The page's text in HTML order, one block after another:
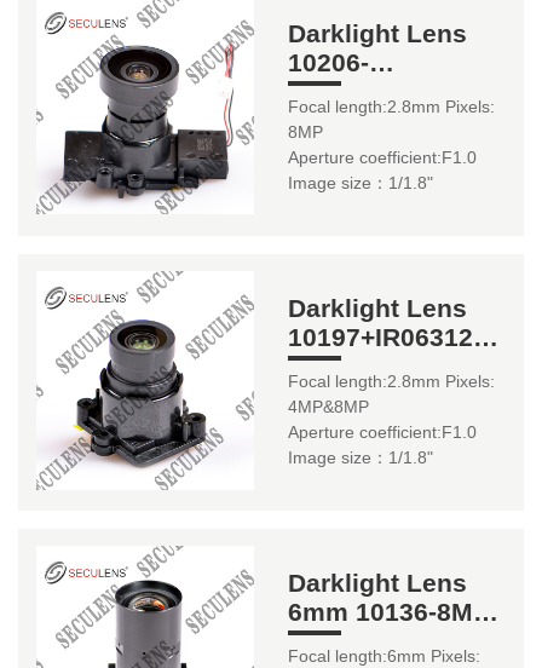
Darklight Lens
10206-
8MP+H243+IR0316
2.8mm 1/1.8"
Focal length:2.8mm Pixels:
8MP
Aperture coefficient:F1.0
Image size：1/1.8"
Darklight Lens
10197+IR06312
2.8mm 1/1.8"
Focal length:2.8mm Pixels:
4MP&8MP
Aperture coefficient:F1.0
Image size：1/1.8"
Darklight Lens
6mm 10136-8MP
1/1.2"
Focal length:6mm Pixels: